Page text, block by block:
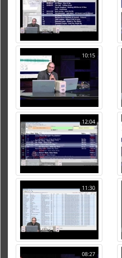
10:15
12:04
11:30
08:27